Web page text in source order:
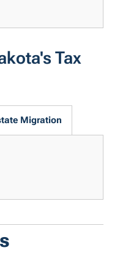
Tax
Migration